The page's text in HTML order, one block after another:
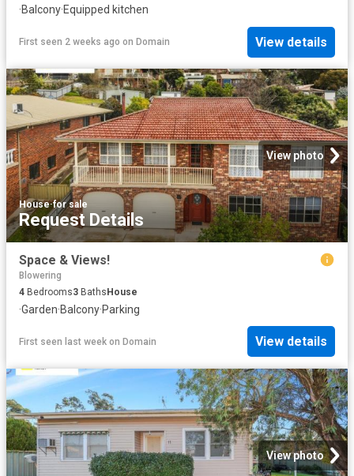
·Balcony·Equipped kitchen
First seen 2 weeks ago on Domain View details
View photo
House·for sale
Request Details
Space & Views!
Blowering
4 Bedrooms3 Baths House
·Garden·Balcony·Parking
First seen last week on Domain View details
View photo